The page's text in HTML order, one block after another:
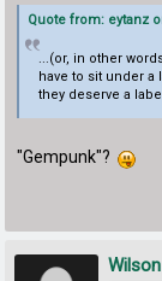
Quote from: eytanz
...(or, in other
have to sit under
they deserve a
"Gempunk"?